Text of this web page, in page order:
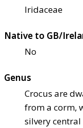
Iridaceae
Native to GB/
No
Genus
Crocus are
from a corm,
silvery